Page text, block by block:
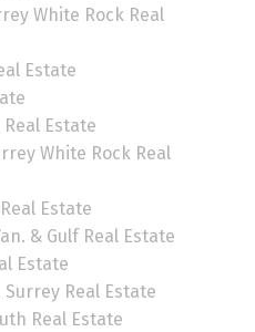
White Rock Real
Estate
Estate
White Rock Real
Estate
& Gulf Real Estate
Estate
Real Estate
Real Estate